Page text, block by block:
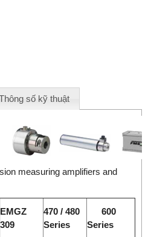
số kỹ thuật
measuring amplifiers and
EMGZ
309
470 / 480
Series
600
Series